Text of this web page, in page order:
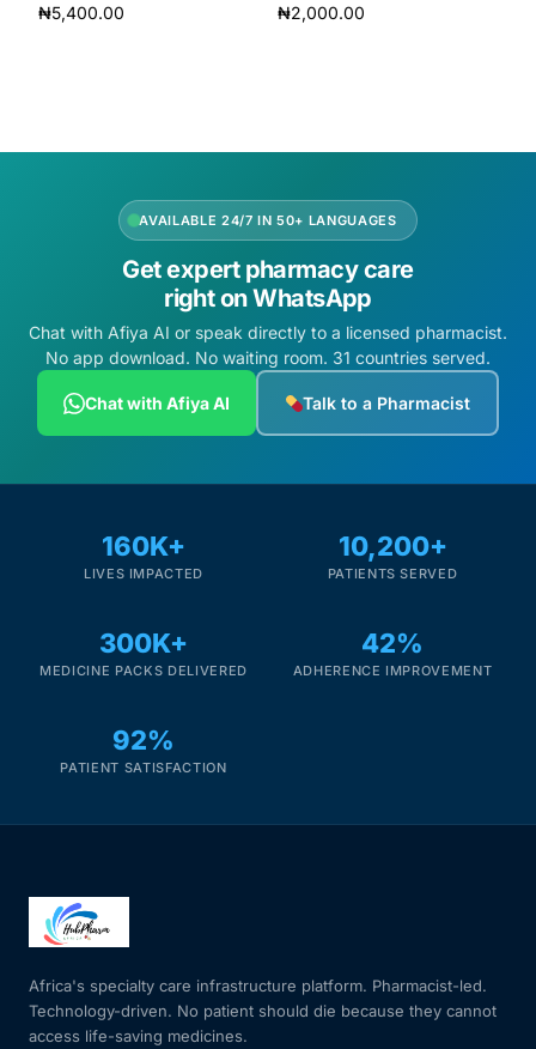
₦5,400.00
₦2,000.00
AVAILABLE 24/7 IN 50+ LANGUAGES
Get expert pharmacy care
right on WhatsApp
Chat with Afiya AI or speak directly to a licensed pharmacist.
No app download. No waiting room. 31 countries served.
Chat with Afiya AI Talk to a Pharmacist
160K+
LIVES IMPACTED
10,200+
PATIENTS SERVED
300K+
MEDICINE PACKS DELIVERED
42%
ADHERENCE IMPROVEMENT
92%
PATIENT SATISFACTION
Africa's specialty care infrastructure platform. Pharmacist-led.
Technology-driven. No patient should die because they cannot
access life-saving medicines.